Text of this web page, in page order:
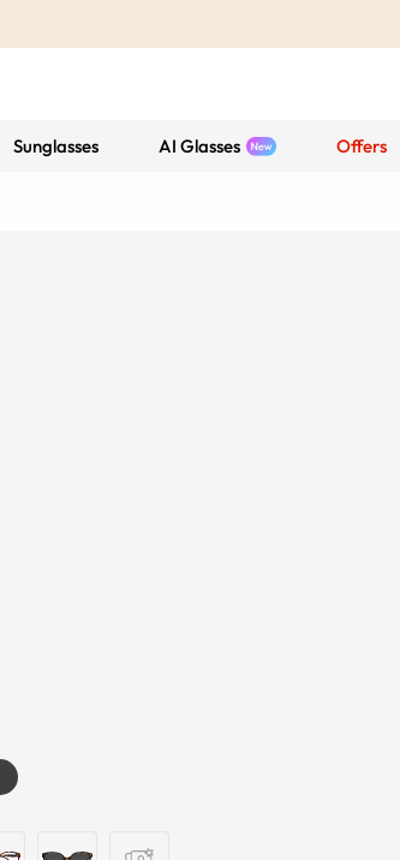
Sunglasses AI Glasses Offers